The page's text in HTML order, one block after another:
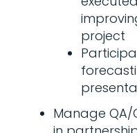
project
Manage